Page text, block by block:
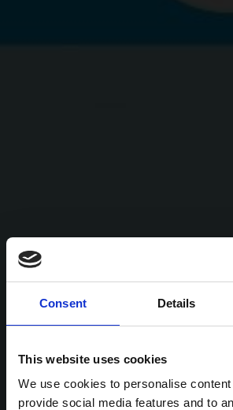
Consent Details
This website uses cookies
We use cookies to personalise
provide social media features and to